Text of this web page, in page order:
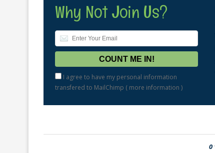
Why Not Join Us?
I agree to have my personal information
transfered to MailChimp ( more information )
0